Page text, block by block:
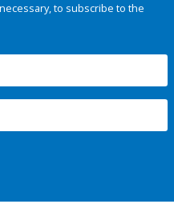
to subscribe to the